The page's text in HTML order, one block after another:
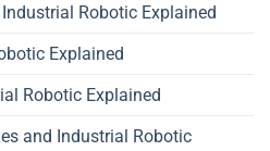
Robotic Explained
Explained
Robotic Explained
and Industrial Robotic